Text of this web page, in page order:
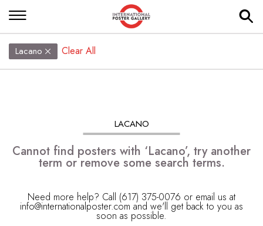
Lacano Clear All
LACANO
Cannot find posters with ‘Lacano’, try another
term or remove some search terms.
Need more help? Call (617) 375-0076 or email us at
info@internationalposter.com and we'll get back to you as
soon as possible.